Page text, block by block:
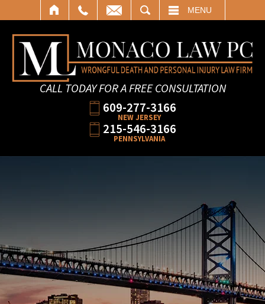
MENU
CALL TODAY FOR A FREE CONSULTATION
609-277-3166
NEW JERSEY
215-546-3166
PENNSYLVANIA